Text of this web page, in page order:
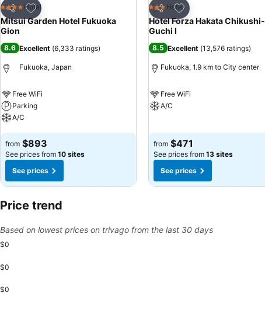
Share
Add to favorites
4 Stars Hotel
Mitsui Garden Hotel Fukuoka
Gion
8.6 Excellent (6,333 ratings)
Fukuoka, Japan
Free WiFi
Parking
A/C
See prices
from $893
See prices from 10 sites
See prices
Share
Add to favorites
3 StarsHotel
Hotel Forza Hakata Chikushi-
Guchi Ⅰ
8.5 Excellent (13,576 ratings)
Fukuoka, 1.9 km to City center
Free WiFi
A/C
from $471
See prices from 13 sites
See prices
Price trend
Based on lowest prices on trivago from the last 30 days
$0
$0
$0